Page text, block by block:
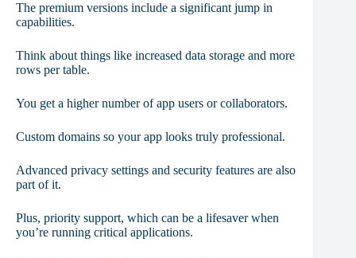
The premium versions include a significant jump in
capabilities.
Think about things like increased data storage and more
rows per table.
You get a higher number of app users or collaborators.
Custom domains so your app looks truly professional.
Advanced privacy settings and security features are also
part of it.
Plus, priority support, which can be a lifesaver when
you’re running critical applications.